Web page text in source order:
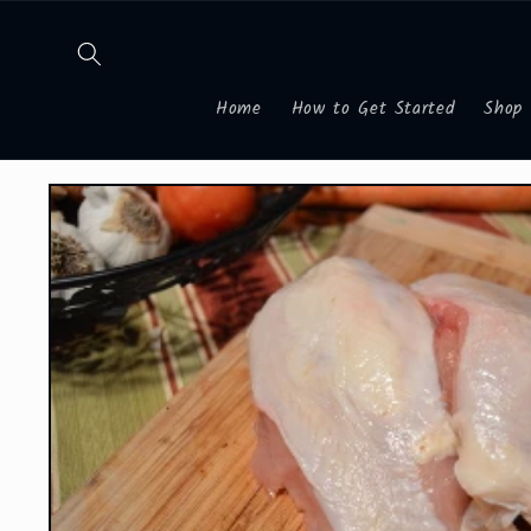
content
Home How to Get Started Shop
Skip to
product
information